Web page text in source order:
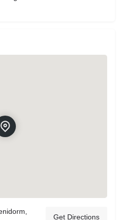
Get Directions